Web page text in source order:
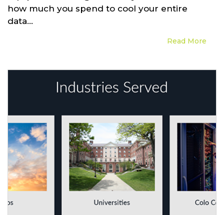
how much you spend to cool your entire
data...
Read More